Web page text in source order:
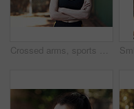
Crossed arms, sports and portrait of happy woman on court ready for game, practice and tournament. Athlete, outdoor and person with confidence for exercise, fitness and workout for training or match